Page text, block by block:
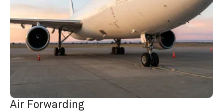
Air Forwarding